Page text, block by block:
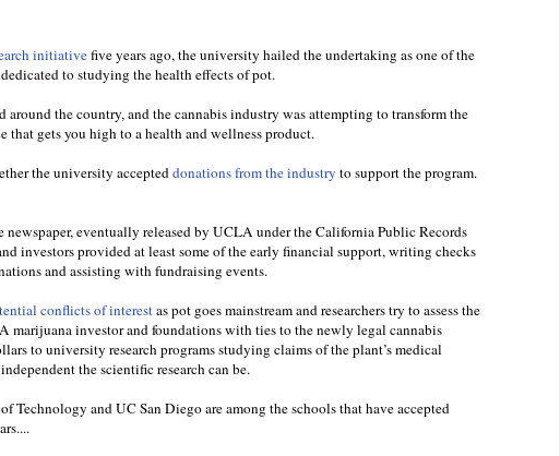
initiativefive years ago, the university hailed the undertaking as one of the
to studying the health effects of pot.
the country, and the cannabis industry was attempting to transform the
that gets you high to a health and wellness product.
the university accepteddonations from the industry to support the program.
eventually released by UCLA under the California Public Records
investors provided at least some of the early financial support, writing checks
and assisting with fundraising events.
conflicts of interestas pot goes mainstream and researchers try to assess the
marijuana investor and foundations with ties to the newly legal cannabis
to university research programs studying claims of the plant’s medical
the scientific research can be.
Technology and UC San Diego are among the schools that have accepted